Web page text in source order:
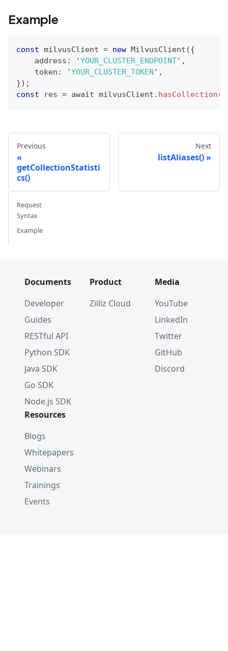
Example
const milvusClient = new MilvusClient ({
    address
: 'YOUR_CLUSTER_ENDPOINT' ,
    token
: 'YOUR_CLUSTER_TOKEN ' ,
}) ;
const res = await milvusClient . hasCollection (
Previous
getCollectionStatisti
cs()
Next
listAliases()
Request
Syntax
Example
Documents
Developer
Guides
RESTful API
Python SDK
Java SDK
Go SDK
Node.js SDK
Product
Zilliz Cloud
Media
YouTube
LinkedIn
Twitter
GitHub
Discord
Resources
Blogs
Whitepapers
Webinars
Trainings
Events